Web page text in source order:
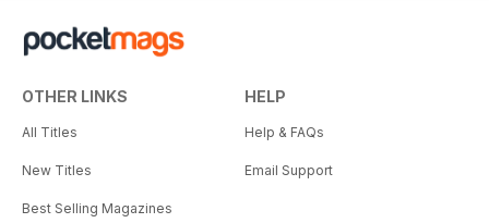
OTHER LINKS
All Titles
New Titles
Best Selling Magazines
HELP
Help & FAQs
Email Support